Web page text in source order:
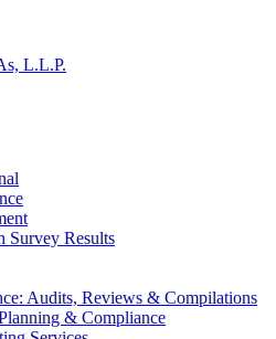
Survey Results
Audits, Reviews & Compilations
& Compliance